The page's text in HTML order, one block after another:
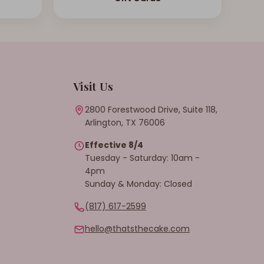
Visit Us
2800 Forestwood Drive, Suite 118,
Arlington, TX 76006
Effective 8/4
Tuesday - Saturday: 10am -
4pm
Sunday & Monday: Closed
(817) 617-2599
hello@thatsthecake.com